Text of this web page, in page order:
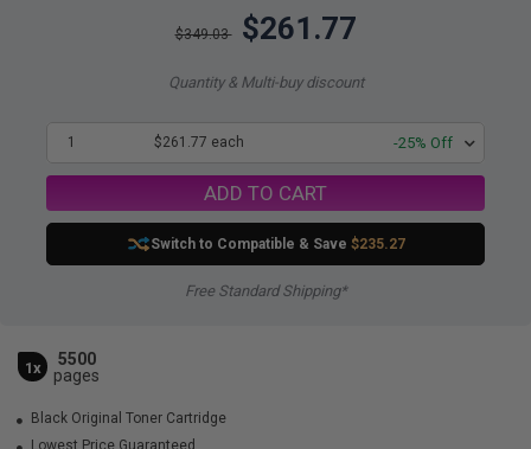
$349.03 $261.77
Quantity & Multi-buy discount
1 $261.77 each -25% Off
ADD TO CART
Switch to Compatible & Save $235.27
Free Standard Shipping*
1x
5500
pages
Black Original Toner Cartridge
Lowest Price Guaranteed